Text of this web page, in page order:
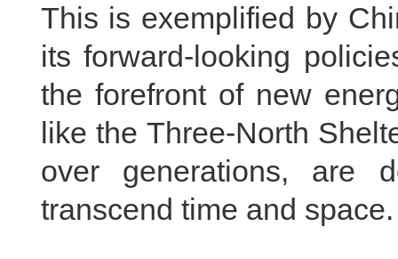
This is exemplified by
its forward-looking
the forefront of new
like the Three-North
over generations, are
transcend time and space.